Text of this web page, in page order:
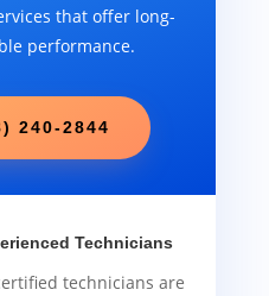
that offer long-
performance.
240-2844
Technicians
technicians are